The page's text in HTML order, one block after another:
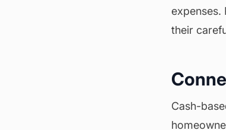
expenses.
their
Cash-